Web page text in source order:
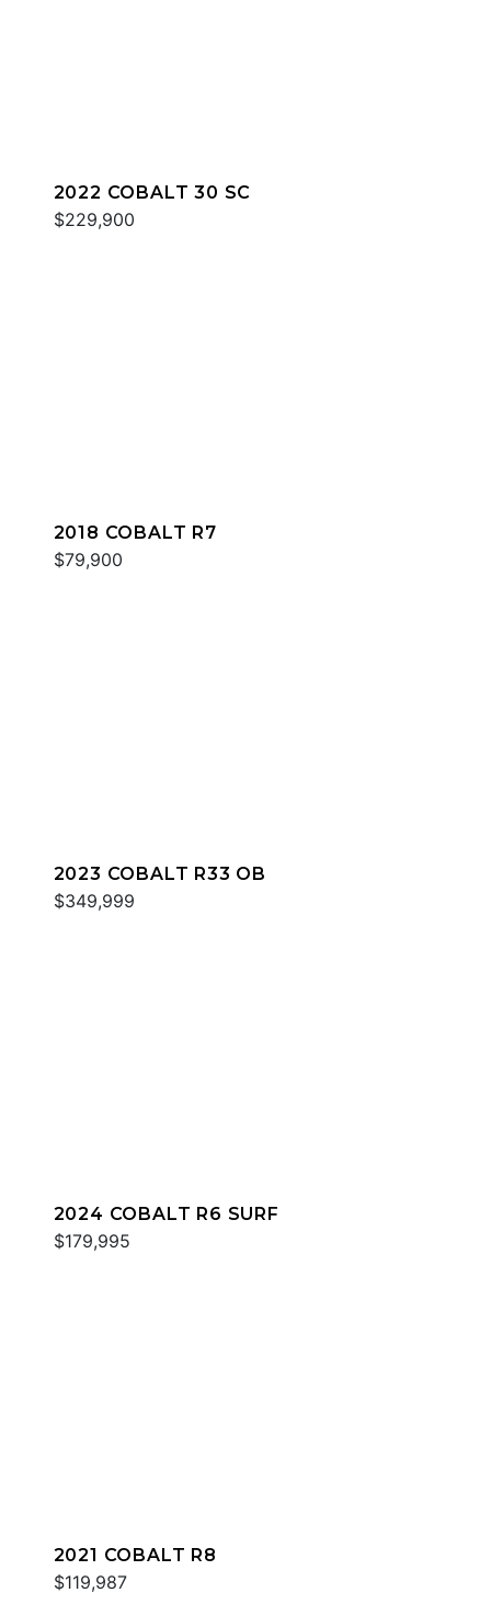
2022 COBALT 30 SC
$229,900
2018 COBALT R7
$79,900
2023 COBALT R33 OB
$349,999
2024 COBALT R6 SURF
$179,995
2021 COBALT R8
$119,987